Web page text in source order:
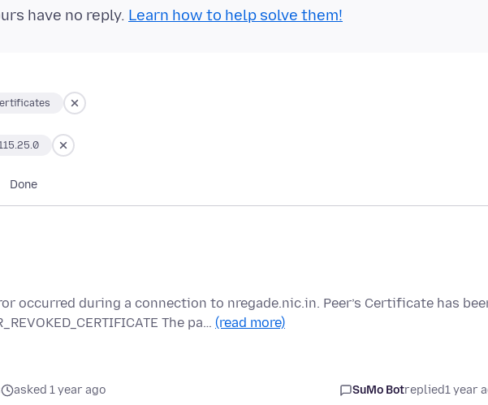
have no reply. Learn how to help solve them!
Done
occurred during a connection to nregade.nic.in. Peer’s Certificate has
The pa… (read more)
asked 1 year ago SuMo Botreplied1 year